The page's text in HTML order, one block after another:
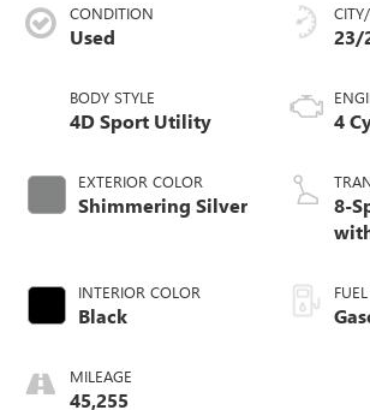
CONDITION
Used
BODY STYLE
4D Sport Utility
EXTERIOR COLOR
Shimmering Silver
INTERIOR COLOR
Black
MILEAGE
45,255
23/
4
8-